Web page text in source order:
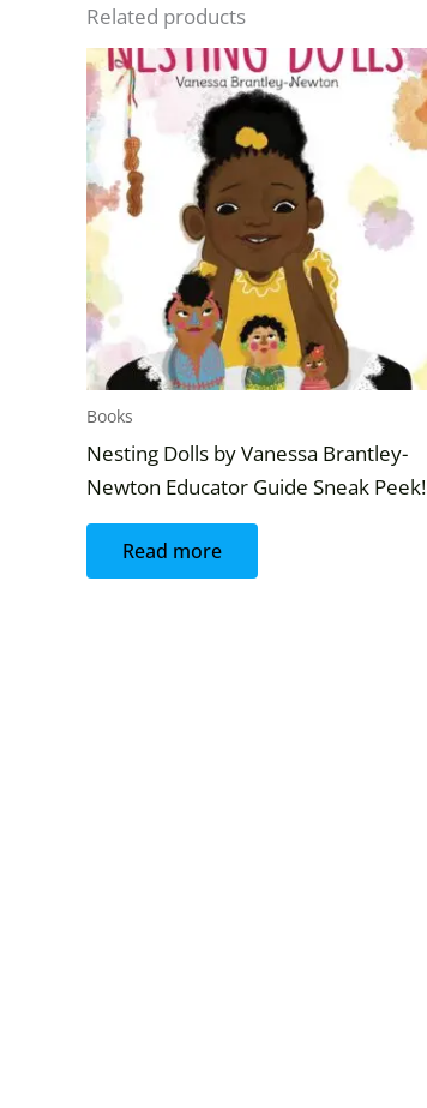
Related products
Books
Nesting Dolls by Vanessa Brantley-
Newton Educator Guide Sneak Peek!
Read more